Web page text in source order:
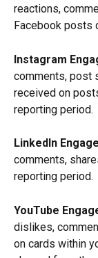
reactions,
Facebook posts
Instagram
comments, post
received on
reporting period.
LinkedIn
comments,
reporting period.
YouTube
dislikes,
on cards within